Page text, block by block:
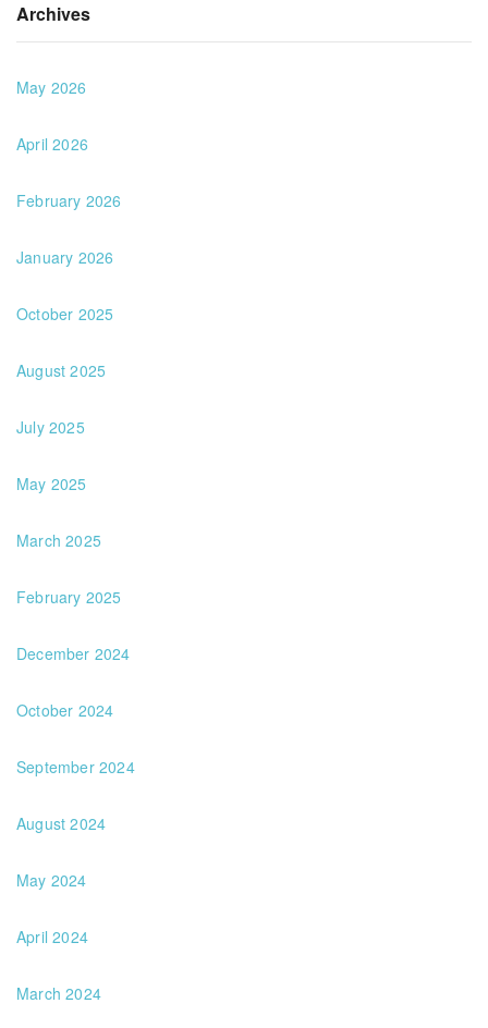
Archives
May 2026
April 2026
February 2026
January 2026
October 2025
August 2025
July 2025
May 2025
March 2025
February 2025
December 2024
October 2024
September 2024
August 2024
May 2024
April 2024
March 2024